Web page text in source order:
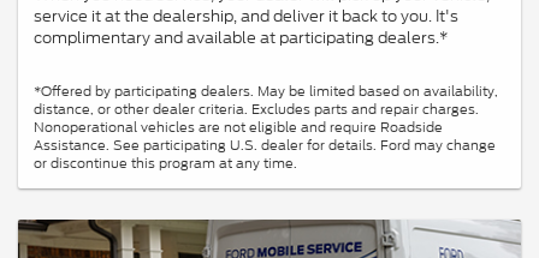
service it at the dealership, and deliver it back to you. It's
complimentary and available at participating dealers.*
*Offered by participating dealers. May be limited based on availability,
distance, or other dealer criteria. Excludes parts and repair charges.
Nonoperational vehicles are not eligible and require Roadside
Assistance. See participating U.S. dealer for details. Ford may change
or discontinue this program at any time.